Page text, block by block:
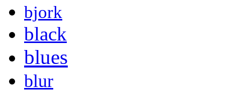
bjork
black
blues
blur